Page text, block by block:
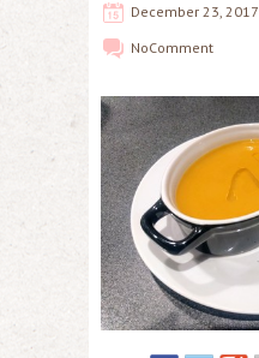
December 23, 2017
NoComment